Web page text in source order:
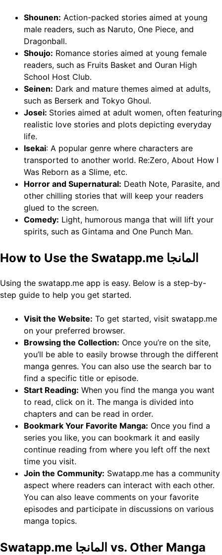
Shounen: Action-packed stories aimed at young
male readers, such as Naruto, One Piece, and
Dragonball.
Shoujo: Romance stories aimed at young female
readers, such as Fruits Basket and Ouran High
School Host Club.
Seinen: Dark and mature themes aimed at adults,
such as Berserk and Tokyo Ghoul.
Josei: Stories aimed at adult women, often featuring
realistic love stories and plots depicting everyday
life.
Isekai: A popular genre where characters are
transported to another world. Re:Zero, About How I
Was Reborn as a Slime, etc.
Horror and Supernatural: Death Note, Parasite, and
other chilling stories that will keep your readers
glued to the screen.
Comedy: Light, humorous manga that will lift your
spirits, such as Gintama and One Punch Man.
How to Use the Swatapp.me المانجا
Using the swatapp.me app is easy. Below is a step-by-
step guide to help you get started.
Visit the Website: To get started, visit swatapp.me
on your preferred browser.
Browsing the Collection: Once you’re on the site,
you’ll be able to easily browse through the different
manga genres. You can also use the search bar to
find a specific title or episode.
Start Reading: When you find the manga you want
to read, click on it. The manga is divided into
chapters and can be read in order.
Bookmark Your Favorite Manga: Once you find a
series you like, you can bookmark it and easily
continue reading from where you left off the next
time you visit.
Join the Community: Swatapp.me has a community
aspect where readers can interact with each other.
You can also leave comments on your favorite
episodes and participate in discussions on various
manga topics.
Swatapp.me المانجا vs. Other Manga